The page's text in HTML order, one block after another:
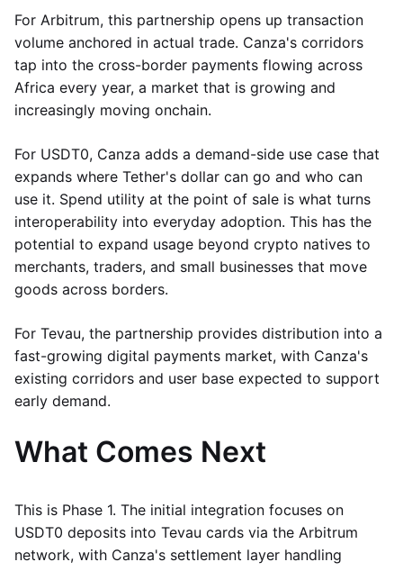
For Arbitrum, this partnership opens up transaction
volume anchored in actual trade. Canza's corridors
tap into the cross-border payments flowing across
Africa every year, a market that is growing and
increasingly moving onchain.
For USDT0, Canza adds a demand-side use case that
expands where Tether's dollar can go and who can
use it. Spend utility at the point of sale is what turns
interoperability into everyday adoption. This has the
potential to expand usage beyond crypto natives to
merchants, traders, and small businesses that move
goods across borders.
For Tevau, the partnership provides distribution into a
fast-growing digital payments market, with Canza's
existing corridors and user base expected to support
early demand.
What Comes Next
This is Phase 1. The initial integration focuses on
USDT0 deposits into Tevau cards via the Arbitrum
network, with Canza's settlement layer handling